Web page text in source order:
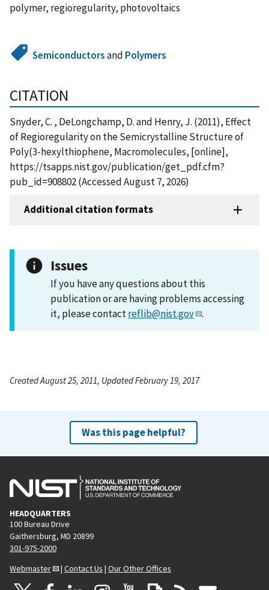
polymer, regioregularity, photovoltaics
Semiconductorsand Polymers
CITATION
Snyder, C. , DeLongchamp, D. and Henry, J. (2011), Effect
of Regioregularity on the Semicrystalline Structure of
Poly(3-hexylthiophene, Macromolecules, [online],
https://tsapps.nist.gov/publication/get_pdf.cfm?
pub_id=908802 (Accessed August 7, 2026)
Additional citation formats
Issues
If you have any questions about this
publication or are having problems accessing
it, please contactreflib@nist.gov .
Created August 25, 2011, Updated February 19, 2017
Was this page helpful?
HEADQUARTERS
100 Bureau Drive
Gaithersburg, MD 20899
301-975-2000
Webmaster
| Contact Us | Our Other Offices